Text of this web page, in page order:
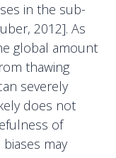
in the sub-
2012]. As
global amount
thawing
severely
does not
of
may